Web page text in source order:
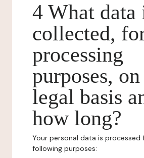
4 What data
collected,
processing
purposes,
legal basis
how long?
Your personal data is processed
following purposes: